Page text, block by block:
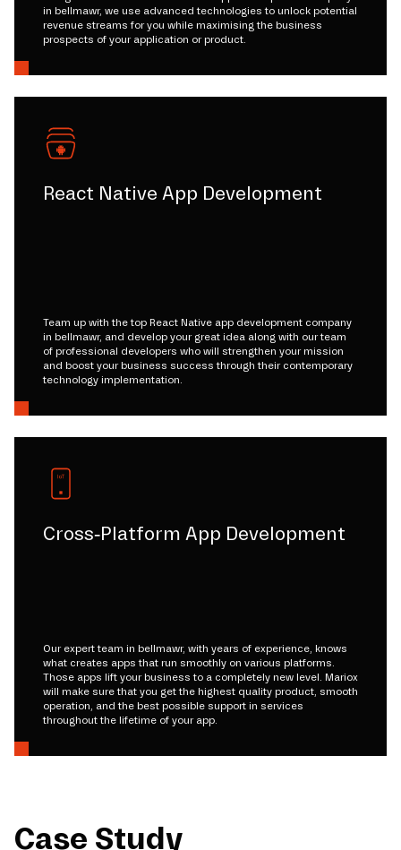
in bellmawr, we use advanced technologies to unlock potential
revenue streams for you while maximising the business
prospects of your application or product.
React Native App Development
Team up with the top React Native app development company
in bellmawr, and develop your great idea along with our team
of professional developers who will strengthen your mission
and boost your business success through their contemporary
technology implementation.
Cross-Platform App Development
Our expert team in bellmawr, with years of experience, knows
what creates apps that run smoothly on various platforms.
Those apps lift your business to a completely new level. Mariox
will make sure that you get the highest quality product, smooth
operation, and the best possible support in services
throughout the lifetime of your app.
Case Study